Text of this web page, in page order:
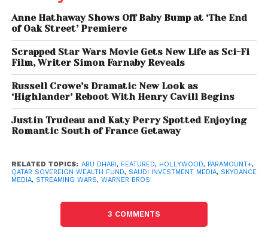
Sovereign wealth funds from the Gulf region have
increasingly diversified beyond oil and gas,
targeting technology, sports, and entertainment
sectors.
This potential investment reflects a broader
strategy to gain influence in global media while
securing long-term financial returns. By backing a
mega-merger, these funds could gain access to
streaming growth opportunities.
avenue for cultural influence and global visibility—
factors that align with the strategic ambitions of
Anne Hathaway Shows Off Baby Bump at ‘The End
of Oak Street’ Premiere
Scrapped Star Wars Movie Gets New Life as Sci-Fi
Film, Writer Simon Farnaby Reveals
Russell Crowe’s Dramatic New Look as
‘Highlander’ Reboot With Henry Cavill Begins
Justin Trudeau and Katy Perry Spotted Enjoying
Romantic South of France Getaway
RELATED TOPICS: ABU DHABI , FEATURED, HOLLYWOOD, PARAMOUNT+,
QATAR SOVEREIGN WEALTH FUND, SAUDI INVESTMENT MEDIA, SKYDANCE
MEDIA, STREAMING WARS, WARNER BROS
3 COMMENTS